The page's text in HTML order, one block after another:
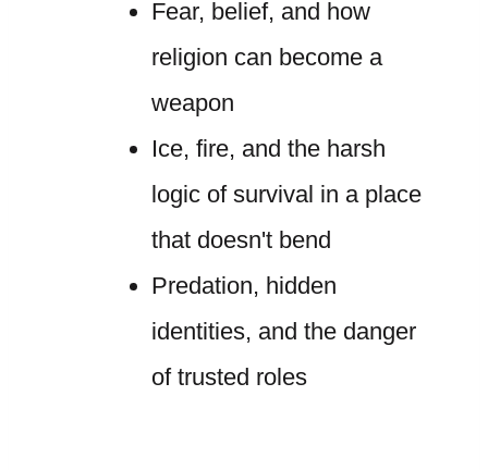
Fear, belief, and how
religion can become a
weapon
Ice, fire, and the harsh
logic of survival in a place
that doesn't bend
Predation, hidden
identities, and the danger
of trusted roles